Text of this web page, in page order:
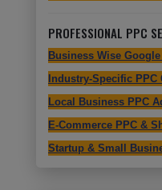
PROFESSIONAL PPC
Business Wise
Industry-Specific
Local Business PPC
E-Commerce PPC &
Startup & Small